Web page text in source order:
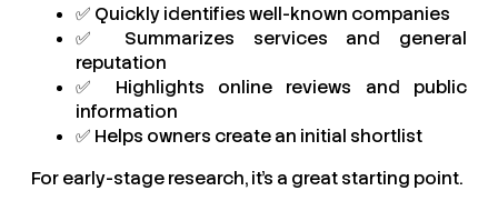
✅ Quickly identifies well-known companies
✅ Summarizes services and general
reputation
✅ Highlights online reviews and public
information
✅ Helps owners create an initial shortlist
For early-stage research, it’s a great starting point.